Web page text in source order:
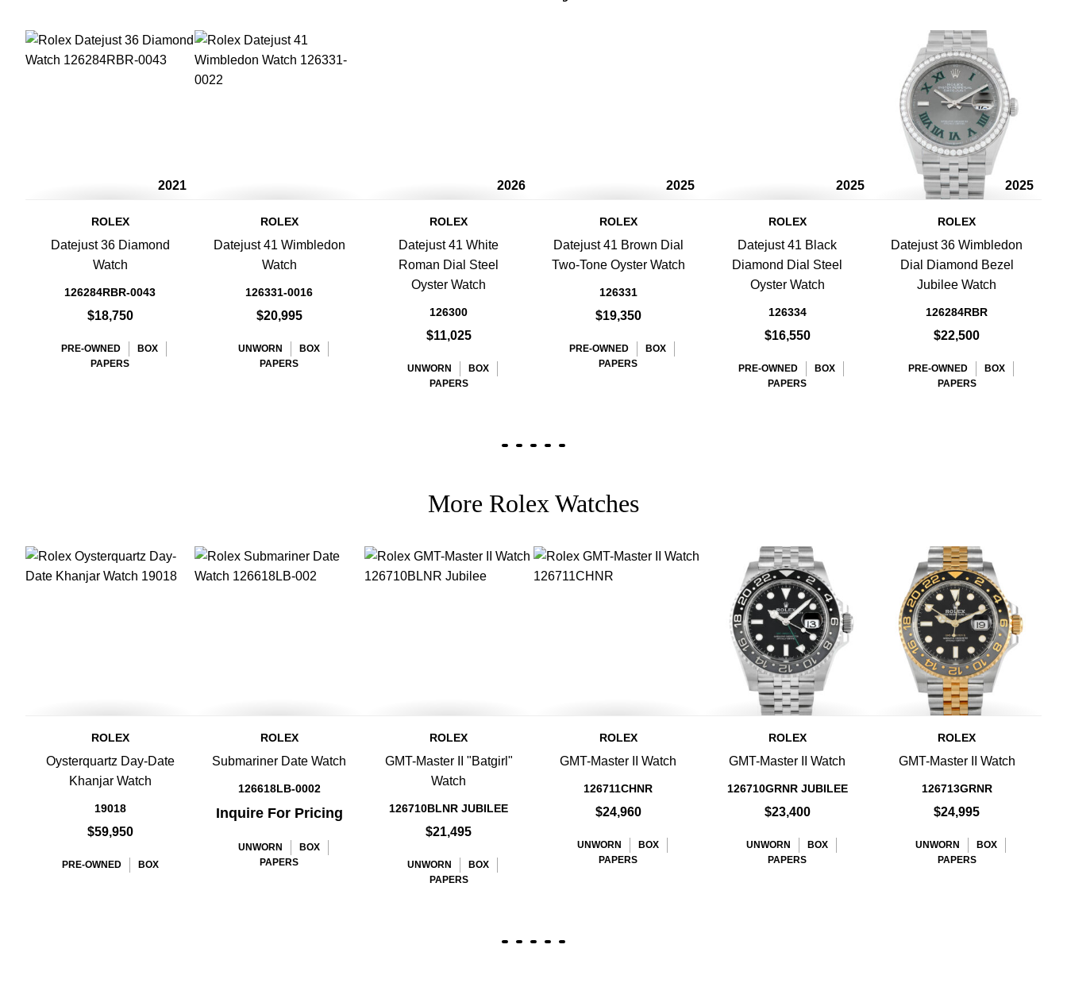
2021
ROLEX
Datejust 36 Diamond
Watch
126284RBR-0043
$18,750
PRE-OWNED
BOX
PAPERS
ROLEX
Datejust 41 Wimbledon
Watch
126331-0016
$20,995
UNWORN
BOX
PAPERS
2026
ROLEX
Datejust 41 White
Roman Dial Steel
Oyster Watch
126300
$11,025
UNWORN
BOX
PAPERS
2025
ROLEX
Datejust 41 Brown Dial
Two-Tone Oyster Watch
126331
$19,350
PRE-OWNED
BOX
PAPERS
2025
ROLEX
Datejust 41 Black
Diamond Dial Steel
Oyster Watch
126334
$16,550
PRE-OWNED
BOX
PAPERS
2025
ROLEX
Datejust 36 Wimbledon
Dial Diamond Bezel
Jubilee Watch
126284RBR
$22,500
PRE-OWNED
BOX
PAPERS
More Rolex Watches
ROLEX
Oysterquartz Day-Date
Khanjar Watch
19018
$59,950
PRE-OWNED BOX
ROLEX
Submariner Date Watch
126618LB-0002
Inquire For Pricing
UNWORN
BOX
PAPERS
ROLEX
GMT-Master II "Batgirl"
Watch
126710BLNR JUBILEE
$21,495
UNWORN
BOX
PAPERS
ROLEX
GMT-Master II Watch
126711CHNR
$24,960
UNWORN
BOX
PAPERS
ROLEX
GMT-Master II Watch
126710GRNR JUBILEE
$23,400
UNWORN
BOX
PAPERS
ROLEX
GMT-Master II Watch
126713GRNR
$24,995
UNWORN
BOX
PAPERS